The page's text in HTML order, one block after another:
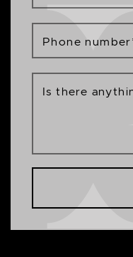
Phone number
Is there